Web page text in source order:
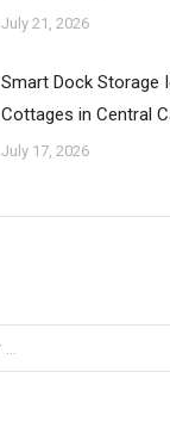
July 21, 2026
Smart Dock Storage
Cottages in Central
July 17, 2026